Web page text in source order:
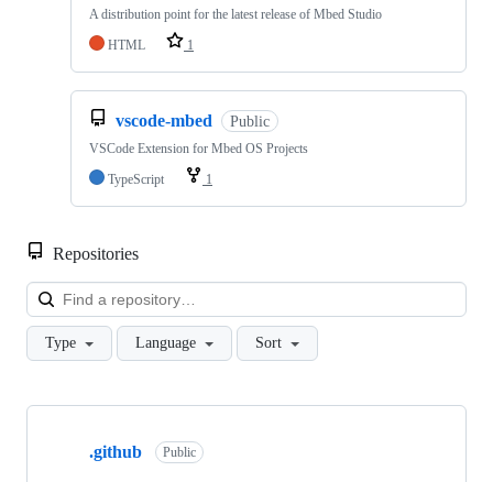
A distribution point for the latest release of Mbed Studio
HTML
1
vscode-mbed Public
VSCode Extension for Mbed OS Projects
TypeScript
1
Repositories
Type Language Sort
Showing
.github Public